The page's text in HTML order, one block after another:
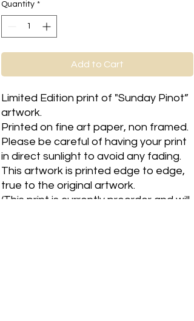
Quantity *
Add to Cart
Limited Edition print of "Sunday Pinot”
artwork.
Printed on fine art paper, non framed.
Please be careful of having your print
in direct sunlight to avoid any fading.
This artwork is printed edge to edge,
true to the original artwork.
(This print is currently preorder and will